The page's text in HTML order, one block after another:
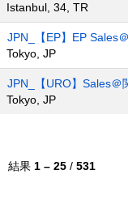
Istanbul, 34, TR
JPN_【EP】EP Sales
Tokyo, JP
JPN_【URO】Sales＠
Tokyo, JP
結果 1 – 25 / 531